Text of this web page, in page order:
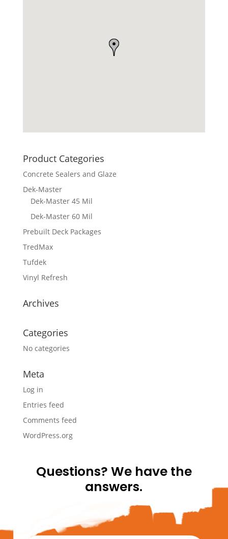
Product Categories
Concrete Sealers and Glaze
Dek-Master
Dek-Master 45 Mil
Dek-Master 60 Mil
Prebuilt Deck Packages
TredMax
Tufdek
Vinyl Refresh
Archives
Categories
No categories
Meta
Log in
Entries feed
Comments feed
WordPress.org
Questions? We have the
answers.